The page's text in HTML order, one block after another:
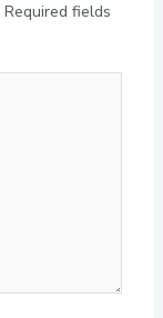
Required fields